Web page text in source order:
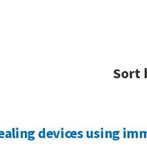
Sort
devices using